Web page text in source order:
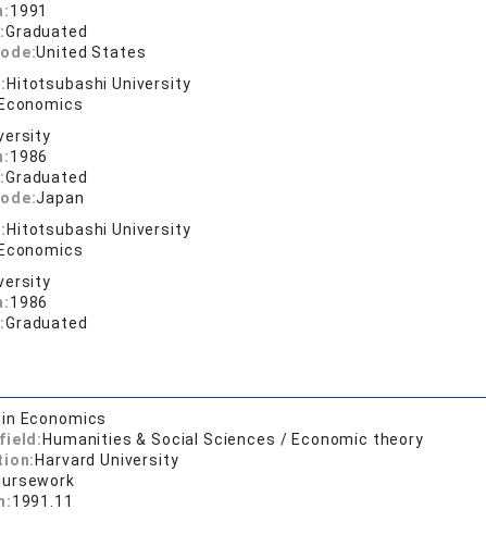
1991
Graduated
United States
Hitotsubashi University
1986
Graduated
Japan
Hitotsubashi University
1986
Graduated
in Economics
Humanities & Social Sciences / Economic theory
Harvard University
1991.11